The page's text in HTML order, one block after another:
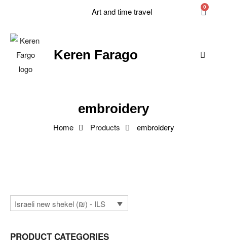
Art and time travel 0
Keren Farago
embroidery
Home Products embroidery
Israeli new shekel (₪) - ILS
PRODUCT CATEGORIES